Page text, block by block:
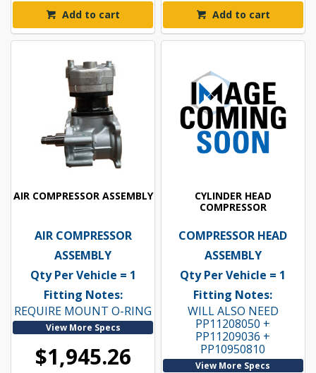
Add to cart Add to cart
AIR COMPRESSOR ASSEMBLY
AIR COMPRESSOR
ASSEMBLY
Qty Per Vehicle = 1
Fitting Notes:
REQUIRE MOUNT O-RING
View More Specs
$1,945.26
CYLINDER HEAD
COMPRESSOR
COMPRESSOR HEAD
ASSEMBLY
Qty Per Vehicle = 1
Fitting Notes:
WILL ALSO NEED
PP11208050 +
PP11209036 +
PP10950810
View More Specs